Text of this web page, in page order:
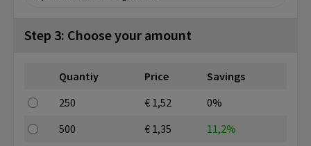
Step 3: Choose your amount
Quantiy Price
Savings
250
€ 1,52
0%
500
€ 1,35 11,2%